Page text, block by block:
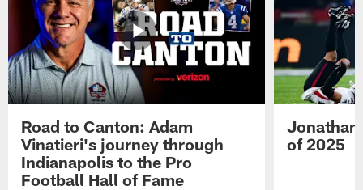
Road to Canton: Adam
Vinatieri's journey through
Indianapolis to the Pro
Football Hall of Fame
Jonathan
of 2025